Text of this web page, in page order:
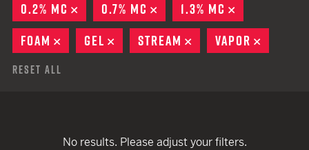
0.2% MC
REMOVE
0.7% MC REMOVE
1.3% MC
FOAM
REMOVE
GEL REMOVE
STREAM REMOVE
VAPOR
Reset All
No results. Please adjust your filters.